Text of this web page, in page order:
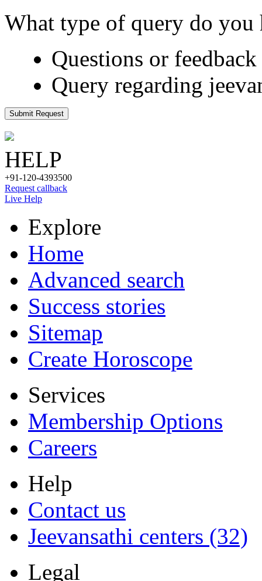
What type of query do you
Questions or
Query regarding
Submit Request
HELP
+91-120-4393500
Request callback
Live Help
Explore
Home
Advanced search
Success stories
Sitemap
Create Horoscope
Services
Membership Options
Careers
Help
Contact us
Jeevansathi centers (32)
Legal